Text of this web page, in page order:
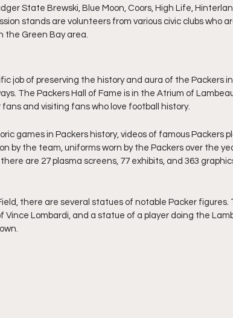
State Brewski, Blue Moon, Coors, High Life,
stands are volunteers from various civic clubs who
the Green Bay area.
job of preserving the history and aura of the Packers in
The Packers Hall of Fame is in the Atrium of
and visiting fans who love football history.
games in Packers history, videos of famous Packers
by the team, uniforms worn by the Packers over the
there are 27 plasma screens, 77 exhibits, and 363
there are several statues of notable Packer
Vince Lombardi, and a statue of a player doing the